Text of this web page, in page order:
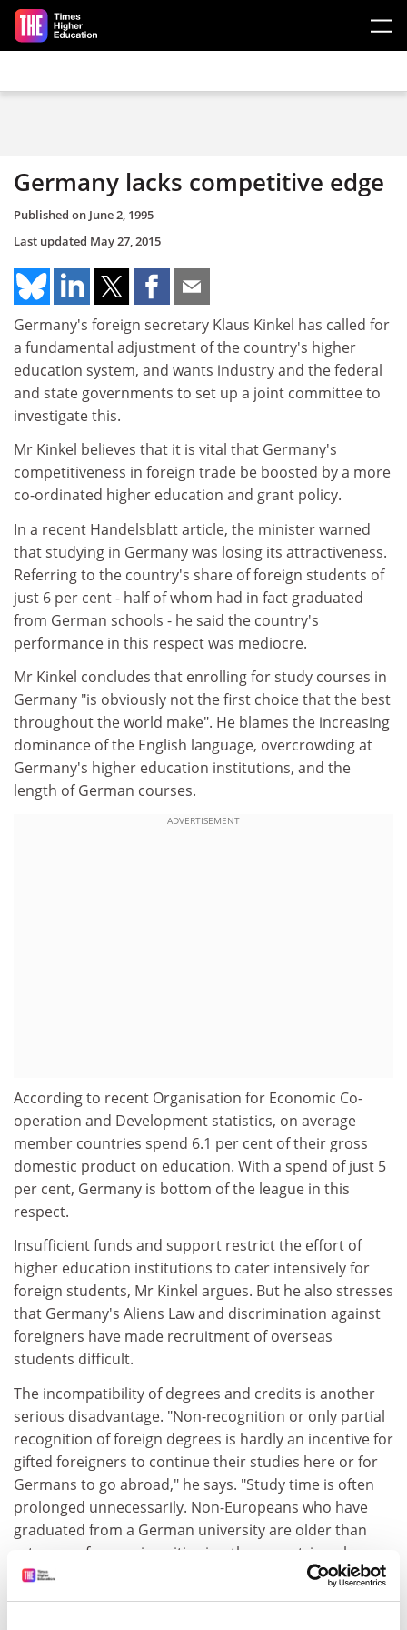
Skip to main content
Germany lacks competitive edge
Published on June 2, 1995
Last updated May 27, 2015
Germany's foreign secretary Klaus Kinkel has called for
a fundamental adjustment of the country's higher
education system, and wants industry and the federal
and state governments to set up a joint committee to
investigate this.
Mr Kinkel believes that it is vital that Germany's
competitiveness in foreign trade be boosted by a more
co-ordinated higher education and grant policy.
In a recent Handelsblatt article, the minister warned
that studying in Germany was losing its attractiveness.
Referring to the country's share of foreign students of
just 6 per cent - half of whom had in fact graduated
from German schools - he said the country's
performance in this respect was mediocre.
Mr Kinkel concludes that enrolling for study courses in
Germany "is obviously not the first choice that the best
throughout the world make". He blames the increasing
dominance of the English language, overcrowding at
Germany's higher education institutions, and the
length of German courses.
ADVERTISEMENT
According to recent Organisation for Economic Co-
operation and Development statistics, on average
member countries spend 6.1 per cent of their gross
domestic product on education. With a spend of just 5
per cent, Germany is bottom of the league in this
respect.
Insufficient funds and support restrict the effort of
higher education institutions to cater intensively for
foreign students, Mr Kinkel argues. But he also stresses
that Germany's Aliens Law and discrimination against
foreigners have made recruitment of overseas
students difficult.
The incompatibility of degrees and credits is another
serious disadvantage. "Non-recognition or only partial
recognition of foreign degrees is hardly an incentive for
gifted foreigners to continue their studies here or for
Germans to go abroad," he says. "Study time is often
prolonged unnecessarily. Non-Europeans who have
graduated from a German university are older than
returnees from universities in other countries who are
also applying for jobs, and the degrees they produce
need explaining," he said.